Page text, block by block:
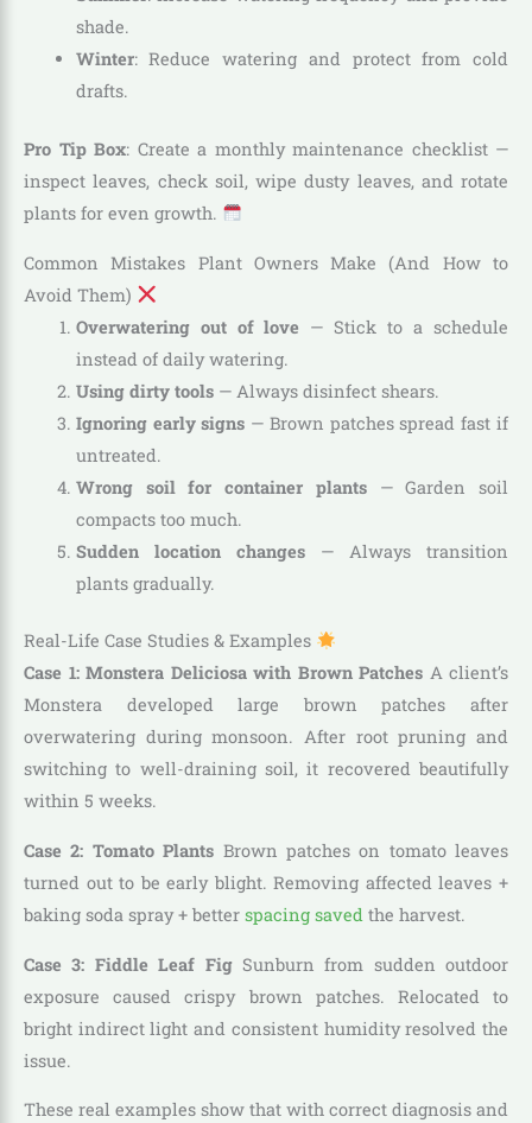
shade.
Winter: Reduce watering and protect from cold
drafts.
Pro Tip Box: Create a monthly maintenance checklist —
inspect leaves, check soil, wipe dusty leaves, and rotate
plants for even growth.
Common Mistakes Plant Owners Make (And How to
Avoid Them)
Overwatering out of love — Stick to a schedule
instead of daily watering.
Using dirty tools— Always disinfect shears.
Ignoring early signs — Brown patches spread fast if
untreated.
Wrong soil for container plants— Garden soil
compacts too much.
Sudden location changes— Always transition
plants gradually.
Real-Life Case Studies & Examples
Case 1: Monstera Deliciosa with Brown Patches A client’s
Monstera developed large brown patches after
overwatering during monsoon. After root pruning and
switching to well-draining soil, it recovered beautifully
within 5 weeks.
Case 2: Tomato Plants Brown patches on tomato leaves
turned out to be early blight. Removing affected leaves +
baking soda spray + better spacing saved the harvest.
Case 3: Fiddle Leaf FigSunburn from sudden outdoor
exposure caused crispy brown patches. Relocated to
bright indirect light and consistent humidity resolved the
issue.
These real examples show that with correct diagnosis and